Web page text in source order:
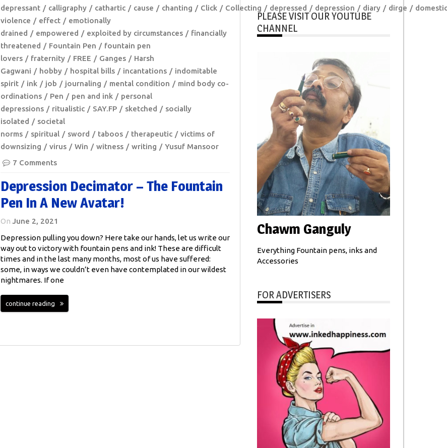
depressant
calligraphy cathartic cause chanting Click Collecting depressed depression diary dirge
domestic
violence
effect
emotionally
drained
empowered exploited by circumstances
financially
threatened
Fountain Pen
fountain pen
lovers
fraternity FREE Ganges
Harsh
Gagwani
hobby hospital bills incantations
indomitable
spirit
ink job journaling mental condition
mind body co-
ordinations
Pen pen and ink
personal
depressions
ritualistic SAY.FP sketched
socially
isolated
societal
norms
spiritual sword taboos therapeutic
victims of
downsizing
virus Win witness writing
Yusuf Mansoor
7 Comments
Depression Decimator – The Fountain
Pen In A New Avatar!
On June 2, 2021
Depression pulling you down? Here take our hands, let us write our
way out to victory with fountain pens and ink! These are difficult
times and in the last many months, most of us have suffered:
some, in ways we couldn’t even have contemplated in our wildest
nightmares. If one
continue reading
PLEASE VISIT OUR YOUTUBE
CHANNEL
Chawm Ganguly
Everything Fountain pens, inks and
Accessories
FOR ADVERTISERS